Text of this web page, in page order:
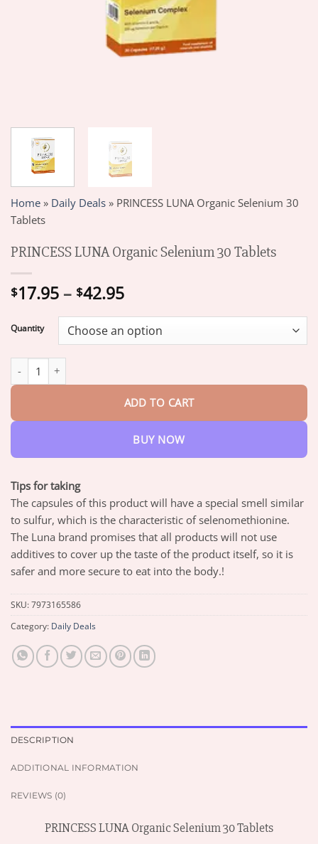
Home » Daily Deals » PRINCESS LUNA Organic Selenium 30
Tablets
PRINCESS LUNA Organic Selenium 30 Tablets
$17.95 – $42.95Price
$17.95
through
Quantity
ADD TO CART
BUY NOW
Tips for taking
The capsules of this product will have a special smell similar
to sulfur, which is the characteristic of selenomethionine.
The Luna brand promises that all products will not use
additives to cover up the taste of the product itself, so it is
safer and more secure to eat into the body.!
SKU:7973165586
Category: Daily Deals
DESCRIPTION
ADDITIONAL INFORMATION
REVIEWS (0)
PRINCESS LUNA Organic Selenium 30 Tablets